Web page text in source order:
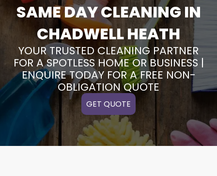
SAME DAY CLEANING IN
CHADWELL HEATH
YOUR TRUSTED CLEANING PARTNER
FOR A SPOTLESS HOME OR BUSINESS |
ENQUIRE TODAY FOR A FREE NON-
OBLIGATION QUOTE
GET QUOTE